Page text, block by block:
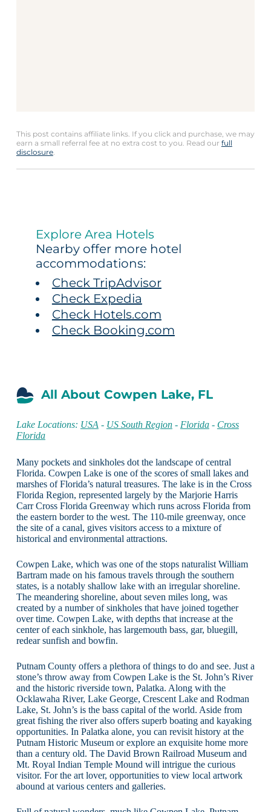
This post contains affiliate links. If you click and purchase, we may
earn a small referral fee at no extra cost to you. Read our full
disclosure.
Explore Area Hotels
Nearby offer more hotel
accommodations:
Check TripAdvisor
Check Expedia
Check Hotels.com
Check Booking.com
All About Cowpen Lake, FL
Lake Locations: USA - US South Region- Florida- Cross
Florida
Many pockets and sinkholes dot the landscape of central
Florida. Cowpen Lake is one of the scores of small lakes and
marshes of Florida’s natural treasures. The lake is in the Cross
Florida Region, represented largely by the Marjorie Harris
Carr Cross Florida Greenway which runs across Florida from
the eastern border to the west. The 110-mile greenway, once
the site of a canal, gives visitors access to a mixture of
historical and environmental attractions.
Cowpen Lake, which was one of the stops naturalist William
Bartram made on his famous travels through the southern
states, is a notably shallow lake with an irregular shoreline.
The meandering shoreline, about seven miles long, was
created by a number of sinkholes that have joined together
over time. Cowpen Lake, with depths that increase at the
center of each sinkhole, has largemouth bass, gar, bluegill,
redear sunfish and bowfin.
Putnam County offers a plethora of things to do and see. Just a
stone’s throw away from Cowpen Lake is the St. John’s River
and the historic riverside town, Palatka. Along with the
Ocklawaha River, Lake George, Crescent Lake and Rodman
Lake, St. John’s is the bass capital of the world. Aside from
great fishing the river also offers superb boating and kayaking
opportunities. In Palatka alone, you can revisit history at the
Putnam Historic Museum or explore an exquisite home more
than a century old. The David Brown Railroad Museum and
Mt. Royal Indian Temple Mound will intrigue the curious
visitor. For the art lover, opportunities to view local artwork
abound at various centers and galleries.